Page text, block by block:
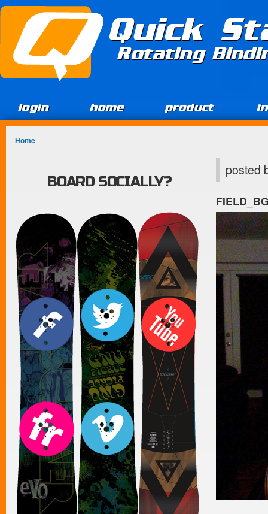
Jump to Content
Quick
Rotating
login home product
You are here
Home
posted
BOARD SOCIALLY?